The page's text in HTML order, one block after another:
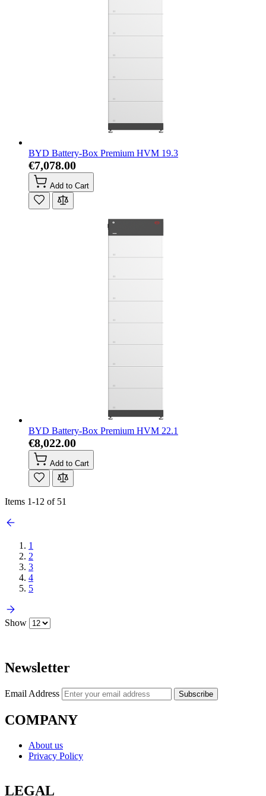
BYD Battery-Box Premium HVM 19.3
€7,078.00
Add to Cart
BYD Battery-Box Premium HVM 22.1
€8,022.00
Add to Cart
Items 1-12 of 51
1
2
3
4
5
Show
Newsletter
Email Address Subscribe
COMPANY
About us
Privacy Policy
LEGAL